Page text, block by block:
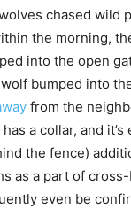
chased wild
the morning,
into the open
bumped into
from the
a collar, and
the fence)
as a part of
even be